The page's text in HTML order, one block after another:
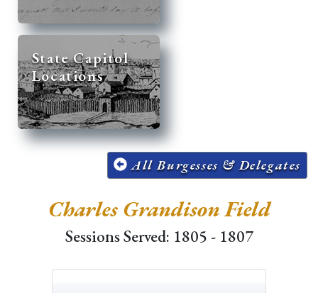
State Capitol
Locations
All Burgesses & Delegates
Charles Grandison Field
Sessions Served: 1805 - 1807